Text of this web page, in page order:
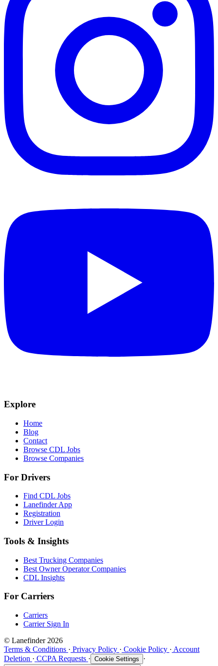
Explore
Home
Blog
Contact
Browse CDL Jobs
Browse Companies
For Drivers
Find CDL Jobs
Lanefinder App
Registration
Driver Login
Tools & Insights
Best Trucking Companies
Best Owner Operator Companies
CDL Insights
For Carriers
Carriers
Carrier Sign In
© Lanefinder 2026
Terms & Conditions · Privacy Policy · Cookie Policy · Account
Deletion · CCPA Requests · Cookie Settings ·